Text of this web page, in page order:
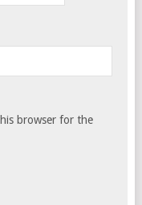
browser for the